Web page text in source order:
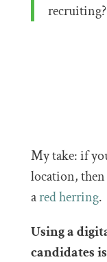
My take: if
location, then
ared herring.
Using a
candidates